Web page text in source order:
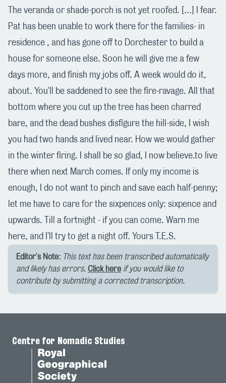
The veranda or shade-porch is not yet roofed. [...] I fear.
Pat has been unable to work there for the families- in
residence , and has gone off to Dorchester to build a
house for someone else. Soon he will give me a few
days more, and finish my jobs off. A week would do it,
about. You'll be saddened to see the fire-ravage. All that
bottom where you cut up the tree has been charred
bare, and the dead bushes disfigure the hill-side, I wish
you had two hands and lived near. How we would gather
in the winter firing. I shall be so glad, I now believe.to live
there when next March comes. If only my income is
enough, I do not want to pinch and save each half-penny;
let me have to care for the sixpences only: sixpence and
upwards. Till a fortnight - if you can come. Warn me
here, and I'll try to get a night off. Yours T.E.S.
Editor's Note: This text has been transcribed automatically
and likely has errors. Click here if you would like to
contribute by submitting a corrected transcription.
Centre for Nomadic Studies